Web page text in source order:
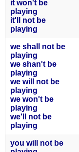
it won't be
playing
it'll not be
playing
we shall
not be
playing
we shan't be
playing
we will not be
playing
we won't be
playing
we'll not be
playing
you will not be